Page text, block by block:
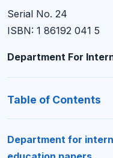
Serial No. 24
ISBN: 1 86192 041 5
Department For
Table of Contents
Department for